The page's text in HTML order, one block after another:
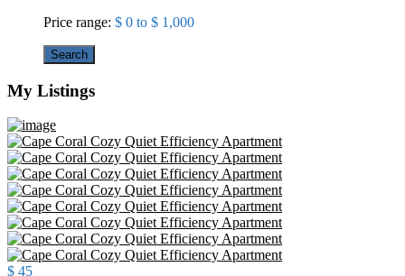
Price range: $ 0 to $ 1,000
Search
My Listings
$ 45